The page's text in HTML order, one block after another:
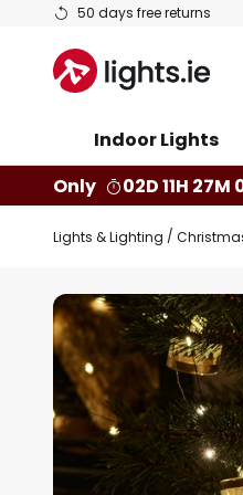
50 days free returns
Skip
Content
Indoor Lights
Only
02D 11H 27M
Lights & Lighting
Skip
to
the
end
of
the
images